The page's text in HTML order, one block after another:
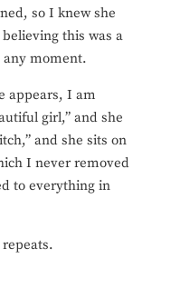
so I knew she
this was a
any moment.
appears, I am
girl,” and she
and she sits on
I never removed
to everything in
repeats.